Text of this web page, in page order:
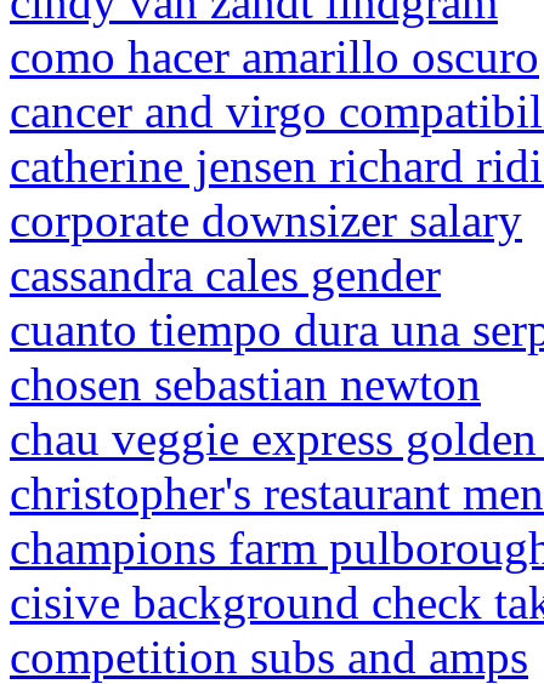
como hacer amarillo oscuro
cancer and virgo
catherine jensen richard
corporate downsizer salary
cassandra cales gender
cuanto tiempo dura una
chosen sebastian newton
chau veggie express
christopher's restaurant
champions farm
cisive background check
competition subs and amps